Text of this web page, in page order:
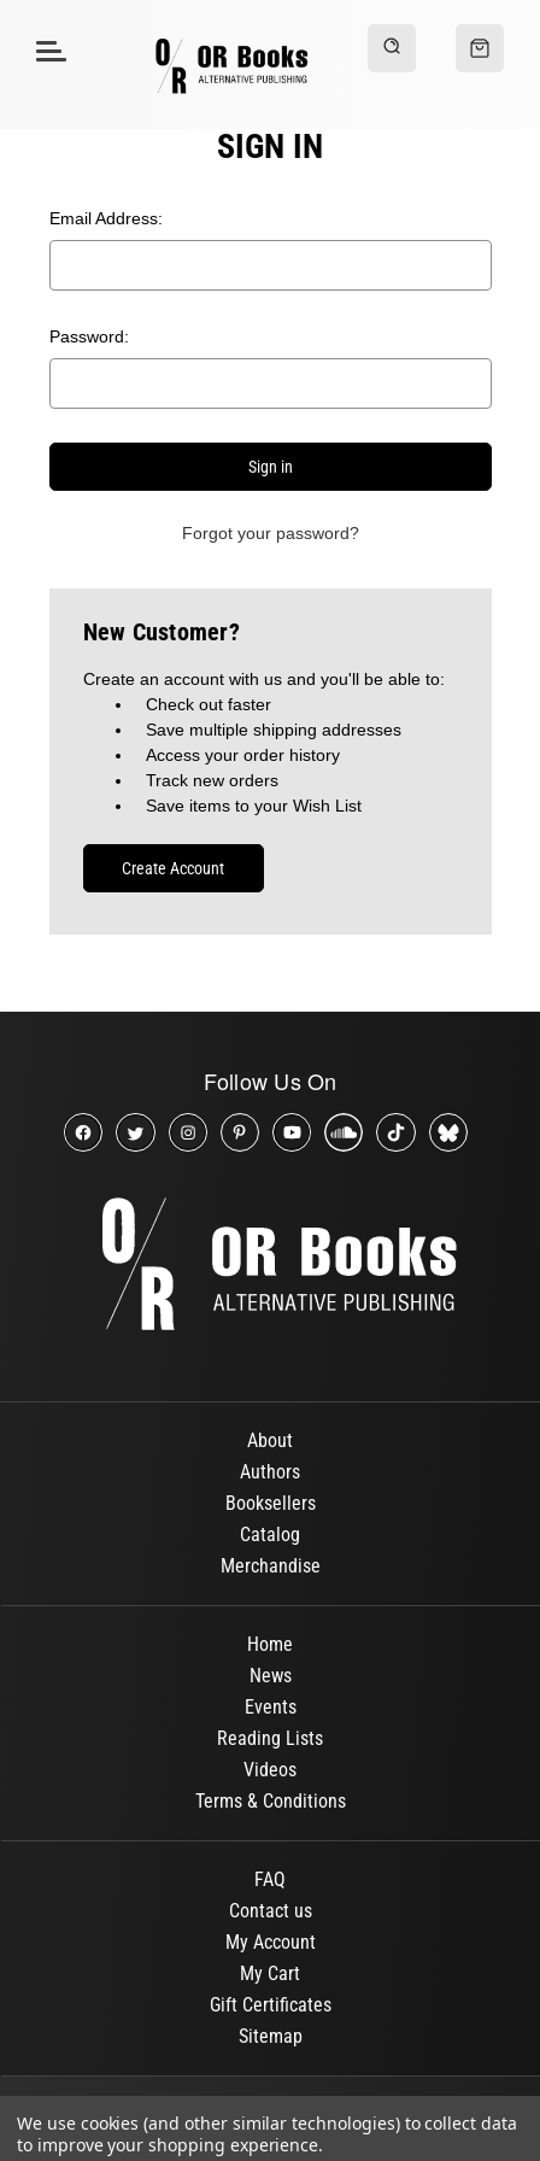
SIGN IN
Email Address:
Password:
Forgot your password?
New Customer?
Create an account with us and you'll be able to:
Check out faster
Save multiple shipping addresses
Access your order history
Track new orders
Save items to your Wish List
Create Account
Follow Us On
About
Authors
Booksellers
Catalog
Merchandise
Home
News
Events
Reading Lists
Videos
Terms & Conditions
FAQ
Contact us
My Account
My Cart
Gift Certificates
Sitemap
© 2026 OR Books All Rights Reserved.
We use cookies (and other similar technologies) to collect data
to improve your shopping experience.